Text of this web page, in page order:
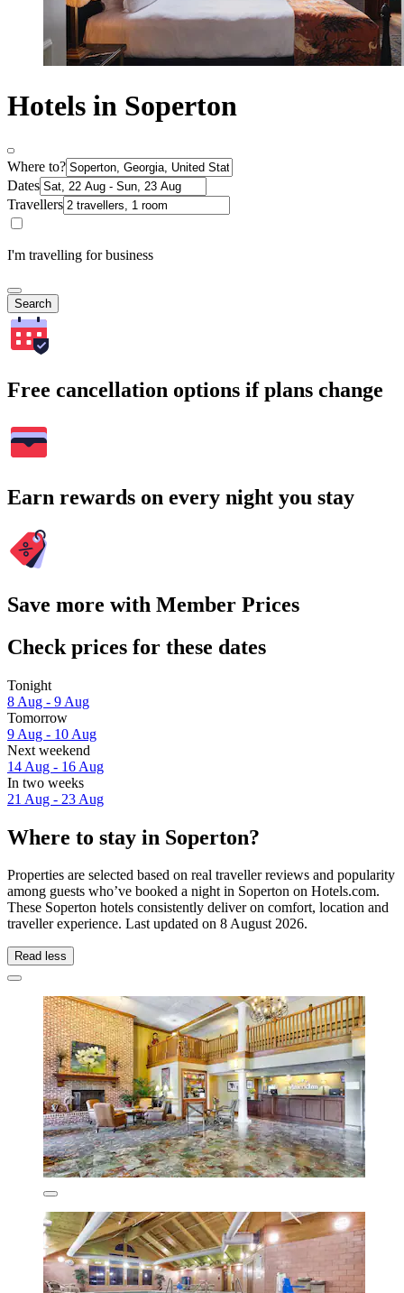
Hotels in Soperton
Where to?
Dates
Travellers
I'm travelling for business
Search
Free cancellation options if plans change
Earn rewards on every night you stay
Save more with Member Prices
Check prices for these dates
Tonight
8 Aug - 9 Aug
Tomorrow
9 Aug - 10 Aug
Next weekend
14 Aug - 16 Aug
In two weeks
21 Aug - 23 Aug
Where to stay in Soperton?
Properties are selected based on real traveller reviews and popularity
among guests who’ve booked a night in Soperton on Hotels.com.
These Soperton hotels consistently deliver on comfort, location and
traveller experience. Last updated on 8 August 2026.
Read less